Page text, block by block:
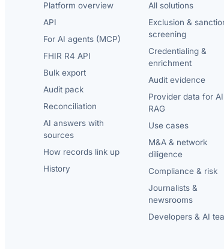
Platform overview
API
For AI agents (MCP)
FHIR R4 API
Bulk export
Audit pack
Reconciliation
AI answers with
sources
How records link up
History
All solutions
Exclusion &
screening
Credentialing &
enrichment
Audit evidence
Provider data for
RAG
Use cases
M&A & network
diligence
Compliance & risk
Journalists &
newsrooms
Developers & AI